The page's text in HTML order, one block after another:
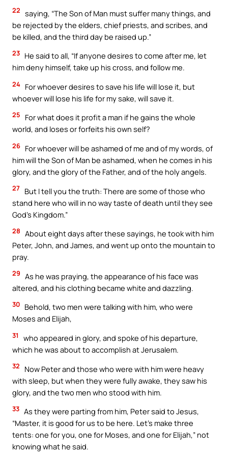
22 saying, “The Son of Man must suffer many things, and
be rejected by the elders, chief priests, and scribes, and
be killed, and the third day be raised up.”
23 He said to all, “If anyone desires to come after me, let
him deny himself, take up his cross, and follow me.
24 For whoever desires to save his life will lose it, but
whoever will lose his life for my sake, will save it.
25
For what does it profit a man if he gains the whole
world, and loses or forfeits his own self?
26 For whoever will be ashamed of me and of my words, of
him will the Son of Man be ashamed, when he comes in his
glory, and the glory of the Father, and of the holy angels.
27 But I tell you the truth: There are some of those who
stand here who will in no way taste of death until they see
God’s Kingdom.”
28 About eight days after these sayings, he took with him
Peter, John, and James, and went up onto the mountain to
pray.
29 As he was praying, the appearance of his face was
altered, and his clothing became white and dazzling.
30 Behold, two men were talking with him, who were
Moses and Elijah,
31
who appeared in glory, and spoke of his departure,
which he was about to accomplish at Jerusalem.
32
Now Peter and those who were with him were heavy
with sleep, but when they were fully awake, they saw his
glory, and the two men who stood with him.
33 As they were parting from him, Peter said to Jesus,
“Master, it is good for us to be here. Let’s make three
tents: one for you, one for Moses, and one for Elijah,” not
knowing what he said.